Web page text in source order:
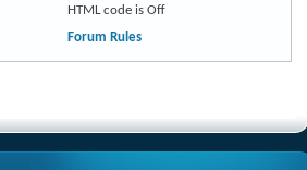
HTML code is Off
Forum Rules